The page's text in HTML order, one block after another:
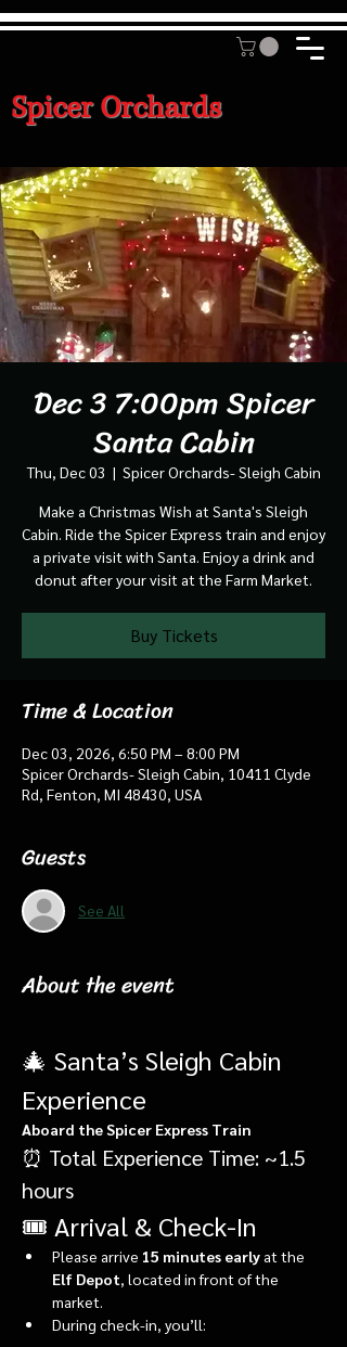
Spicer Orchards
Dec 3 7:00pm Spicer
Santa Cabin
Thu, Dec 03
  |
Spicer Orchards- Sleigh Cabin
Make a Christmas Wish at Santa's Sleigh
Cabin. Ride the Spicer Express train and enjoy
a private visit with Santa. Enjoy a drink and
donut after your visit at the Farm Market.
Buy Tickets
Time & Location
Dec 03, 2026, 6:50 PM – 8:00 PM
Spicer Orchards- Sleigh Cabin, 10411 Clyde
Rd, Fenton, MI 48430, USA
Guests
See All
About the event
🎄 Santa’s Sleigh Cabin
Experience
Aboard the Spicer Express Train
⏰ Total Experience Time: ~1.5
hours
🎟️ Arrival & Check-In
Please arrive 15 minutes early at the
Elf Depot , located in front of the
market.
During check-in, you’ll: